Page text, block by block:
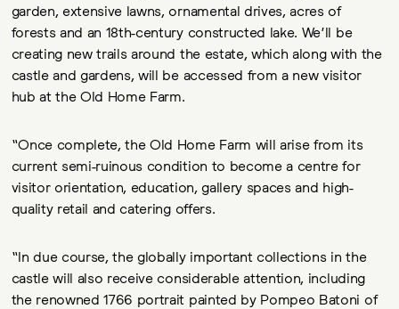
garden, extensive lawns, ornamental drives, acres of
forests and an 18th-century constructed lake. We’ll be
creating new trails around the estate, which along with the
castle and gardens, will be accessed from a new visitor
hub at the Old Home Farm.
“Once complete, the Old Home Farm will arise from its
current semi-ruinous condition to become a centre for
visitor orientation, education, gallery spaces and high-
quality retail and catering offers.
“In due course, the globally important collections in the
castle will also receive considerable attention, including
the renowned 1766 portrait painted by Pompeo Batoni of